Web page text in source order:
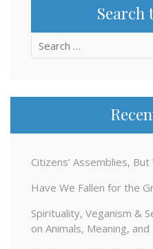
Search
Search
Citizens’ Assemblies,
Have We Fallen for the
Spirituality, Veganism &
on Animals, Meaning,